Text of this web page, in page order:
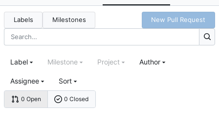
Labels Milestones New Pull Request
0 Open 0 Closed
Label Milestone Project Author
Assignee Sort